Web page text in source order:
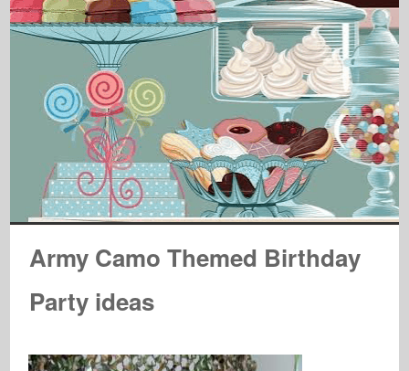
Army Camo Themed Birthday
Party ideas